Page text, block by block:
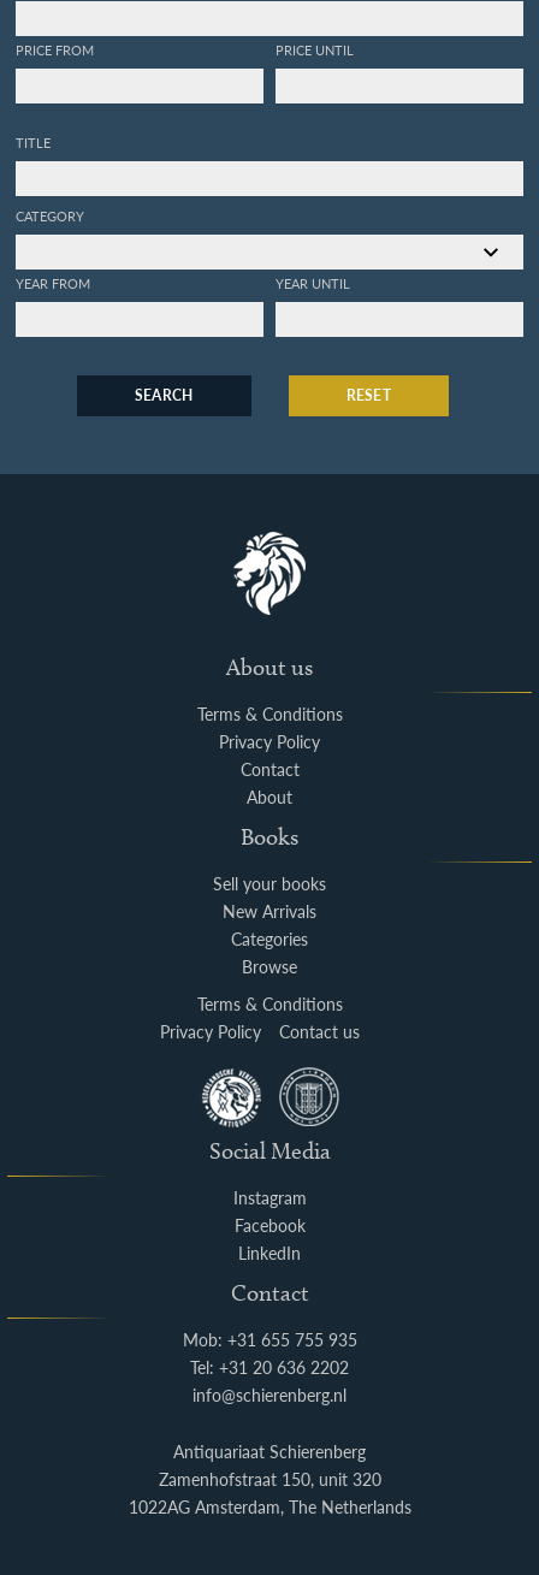
PRICE FROM PRICE UNTIL
TITLE
CATEGORY
YEAR FROM YEAR UNTIL
SEARCH RESET
About us
Terms & Conditions
Privacy Policy
Contact
About
Books
Sell your books
New Arrivals
Categories
Browse
Terms & Conditions
Privacy Policy
Contact us
Social Media
Instagram
Facebook
LinkedIn
Contact
Mob: +31 655 755 935
Tel: +31 20 636 2202
info@schierenberg.nl
Antiquariaat Schierenberg
Zamenhofstraat 150, unit 320
1022AG Amsterdam, The Netherlands